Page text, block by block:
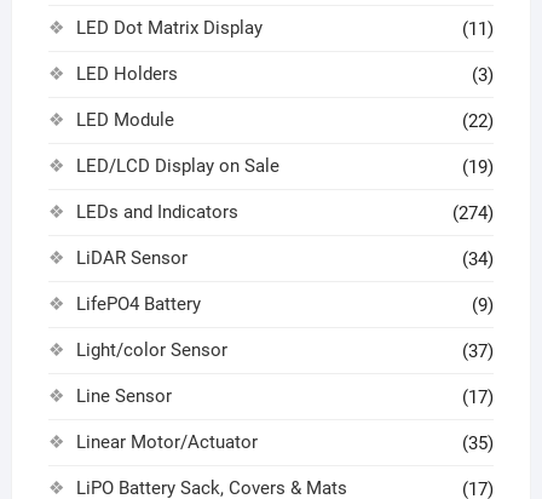
LED Dot Matrix Display (11)
LED Holders (3)
LED Module (22)
LED/LCD Display on Sale (19)
LEDs and Indicators (274)
LiDAR Sensor (34)
LifePO4 Battery (9)
Light/color Sensor (37)
Line Sensor (17)
Linear Motor/Actuator (35)
LiPO Battery Sack, Covers & Mats (17)